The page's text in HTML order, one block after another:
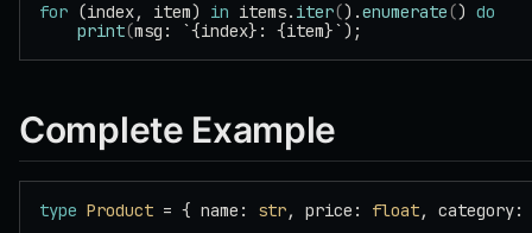
for (index, item) in items. iter().enumerate() do
    print
(msg: `{index}: {item}`);
Complete Example
type Product = { name: str, price: float, category: